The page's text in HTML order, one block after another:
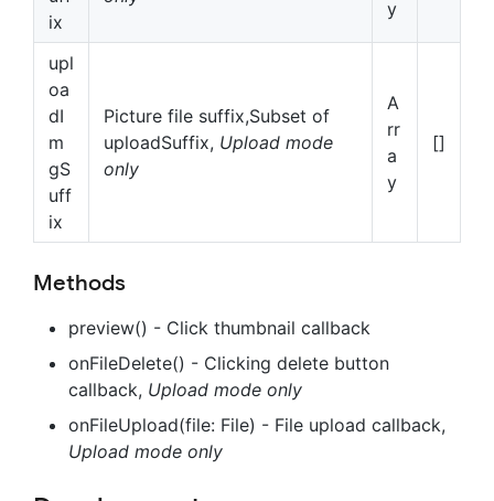
ix
y
upl
oa
dI
m
gS
uff
ix
Picture file suffix,Subset of
uploadSuffix, Upload mode
only
A
rr
a
y
[]
Methods
preview() - Click thumbnail callback
onFileDelete() - Clicking delete button
callback, Upload mode only
onFileUpload(file: File) - File upload callback,
Upload mode only